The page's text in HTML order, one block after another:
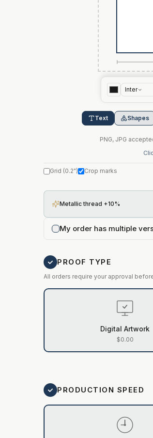
Inter
Text Shapes
PNG, JPG
Grid (0.2") Crop marks
Metallic thread +10%
My order has multiple
PROOF TYPE
All orders require your approval
Digital Artwork
$0.00
PRODUCTION SPEED